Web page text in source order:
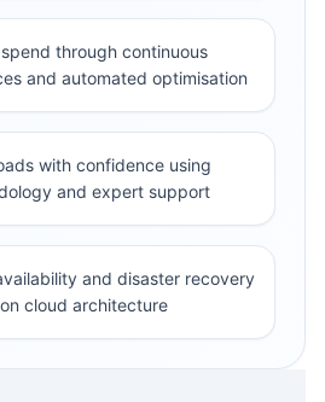
through continuous
and automated optimisation
with confidence using
and expert support
and disaster recovery
cloud architecture